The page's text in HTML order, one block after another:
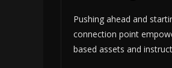
Pushing ahead and
connection point
based assets and